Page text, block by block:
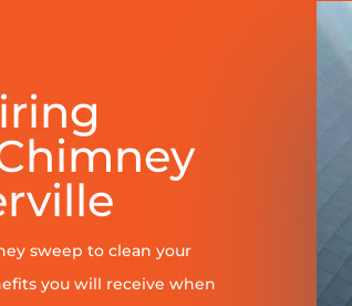
sweep to clean your
you will receive when